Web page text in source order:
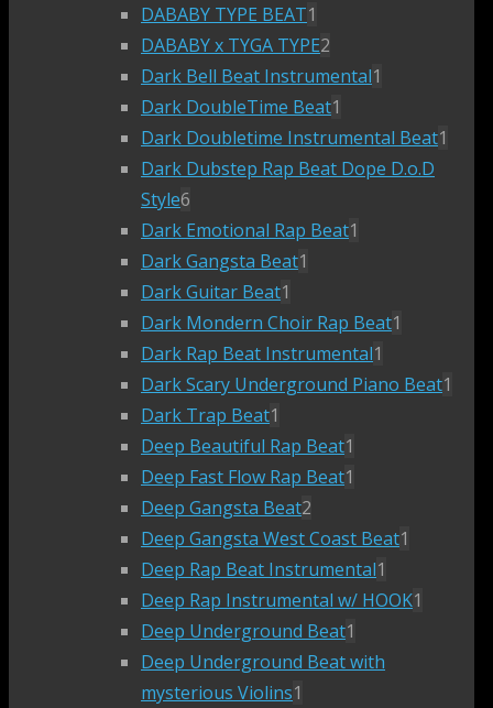
DABABY TYPE BEAT1
DABABY x TYGA TYPE2
Dark Bell Beat Instrumental1
Dark DoubleTime Beat1
Dark Doubletime Instrumental Beat1
Dark Dubstep Rap Beat Dope D.o.D
Style6
Dark Emotional Rap Beat1
Dark Gangsta Beat1
Dark Guitar Beat1
Dark Mondern Choir Rap Beat1
Dark Rap Beat Instrumental1
Dark Scary Underground Piano Beat1
Dark Trap Beat1
Deep Beautiful Rap Beat1
Deep Fast Flow Rap Beat1
Deep Gangsta Beat2
Deep Gangsta West Coast Beat1
Deep Rap Beat Instrumental1
Deep Rap Instrumental w/ HOOK1
Deep Underground Beat1
Deep Underground Beat with
mysterious Violins1